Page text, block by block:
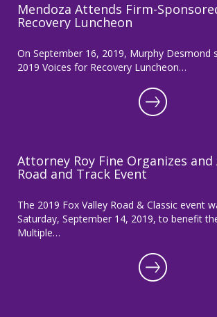
Mendoza Attends Firm-
Recovery Luncheon
On September 16, 2019, Murphy Desmond
2019 Voices for Recovery Luncheon…
Attorney Roy Fine Organizes
Road and Track Event
The 2019 Fox Valley Road & Classic event
Saturday, September 14, 2019, to benefit
Multiple…